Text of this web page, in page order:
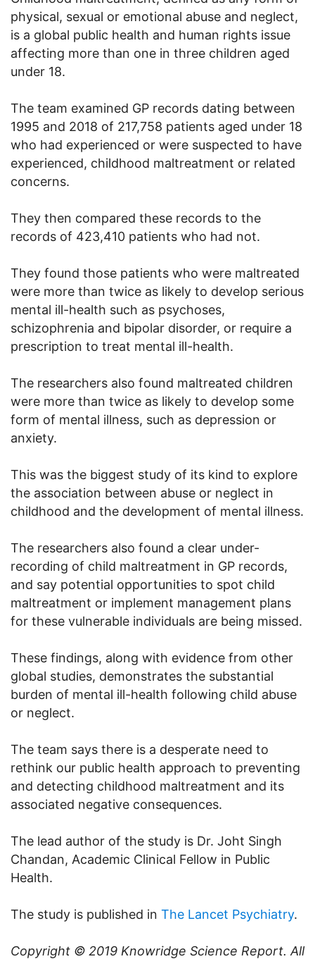
physical, sexual or emotional abuse and neglect,
is a global public health and human rights issue
affecting more than one in three children aged
under 18.
The team examined GP records dating between
1995 and 2018 of 217,758 patients aged under 18
who had experienced or were suspected to have
experienced, childhood maltreatment or related
concerns.
They then compared these records to the
records of 423,410 patients who had not.
They found those patients who were maltreated
were more than twice as likely to develop serious
mental ill-health such as psychoses,
schizophrenia and bipolar disorder, or require a
prescription to treat mental ill-health.
The researchers also found maltreated children
were more than twice as likely to develop some
form of mental illness, such as depression or
anxiety.
This was the biggest study of its kind to explore
the association between abuse or neglect in
childhood and the development of mental illness.
The researchers also found a clear under-
recording of child maltreatment in GP records,
and say potential opportunities to spot child
maltreatment or implement management plans
for these vulnerable individuals are being missed.
These findings, along with evidence from other
global studies, demonstrates the substantial
burden of mental ill-health following child abuse
or neglect.
The team says there is a desperate need to
rethink our public health approach to preventing
and detecting childhood maltreatment and its
associated negative consequences.
The lead author of the study is Dr. Joht Singh
Chandan, Academic Clinical Fellow in Public
Health.
The study is published in The Lancet Psychiatry.
Copyright © 2019 Knowridge Science Report. All